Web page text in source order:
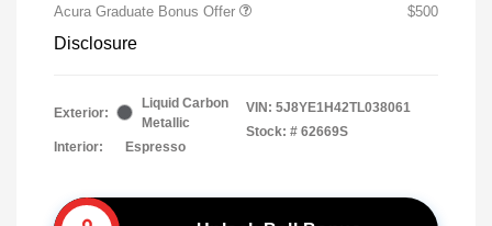
Acura Graduate Bonus Offer
$500
Disclosure
Exterior:
Liquid Carbon
Metallic
Interior:
Espresso
VIN: 5J8YE1H42TL038061
Stock: # 62669S